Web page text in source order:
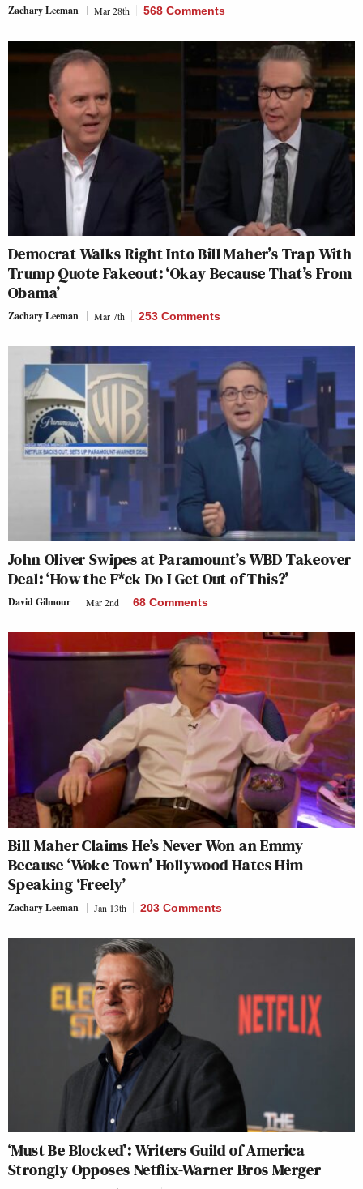
Zachary Leeman Mar 28th 568 Comments
Democrat Walks Right Into Bill Maher’s Trap With
Trump Quote Fakeout: ‘Okay Because That’s From
Obama’
Zachary Leeman Mar 7th 253 Comments
John Oliver Swipes at Paramount’s WBD Takeover
Deal: ‘How the F*ck Do I Get Out of This?’
David Gilmour Mar 2nd 68 Comments
Bill Maher Claims He’s Never Won an Emmy
Because ‘Woke Town’ Hollywood Hates Him
Speaking ‘Freely’
Zachary Leeman Jan 13th 203 Comments
‘Must Be Blocked’: Writers Guild of America
Strongly Opposes Netflix-Warner Bros Merger